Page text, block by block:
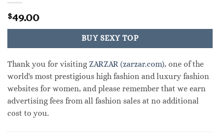
$49.00
BUY SEXY TOP
Thank you for visitingZARZAR (zarzar.com), one of the
world's most prestigious high fashion and luxury fashion
websites for women, and please remember that we earn
advertising fees from all fashion sales at no additional
cost to you.